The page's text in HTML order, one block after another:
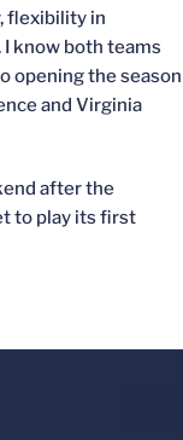
flexibility in
know both teams
opening the season
and Virginia
after the
to play its first